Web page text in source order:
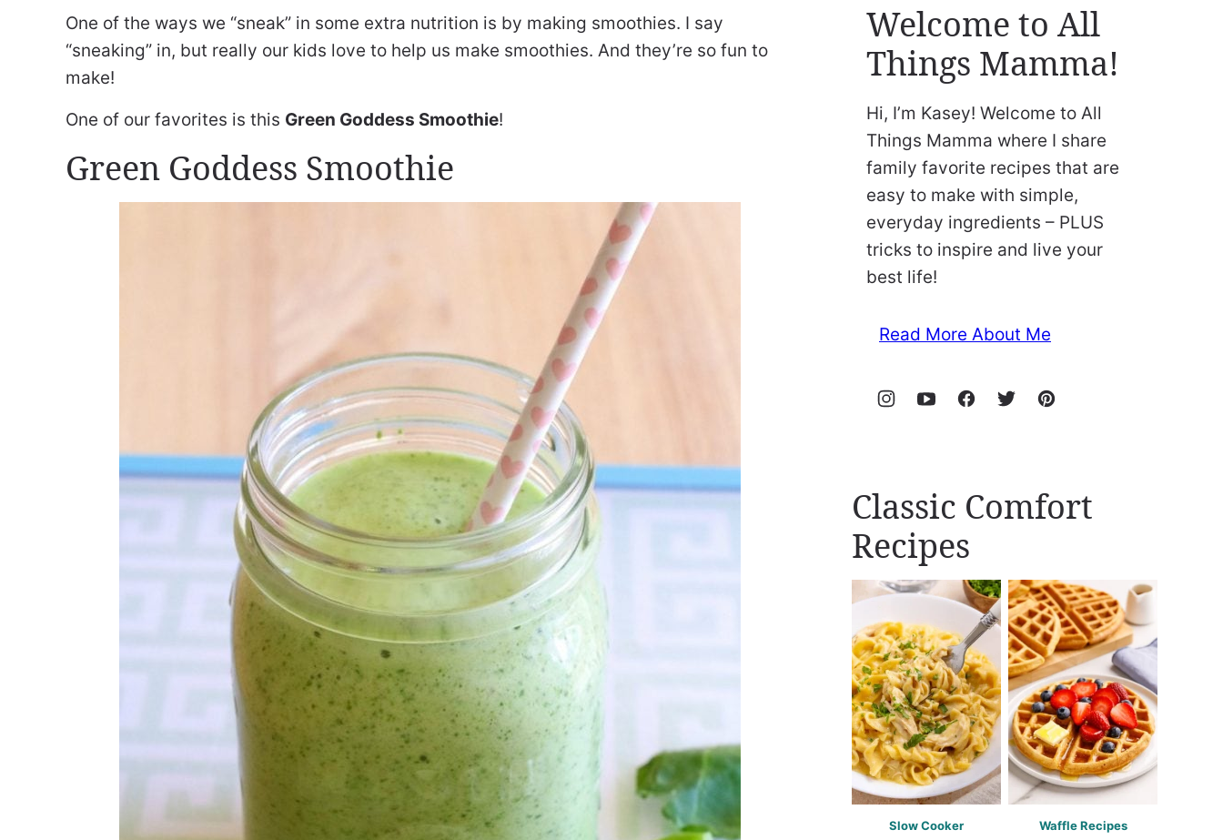
One of the ways we “sneak” in some extra nutrition is by making smoothies. I say
“sneaking” in, but really our kids love to help us make smoothies. And they’re so fun to
make!
One of our favorites is this Green Goddess Smoothie!
Green Goddess Smoothie
Welcome to All
Things Mamma!
Hi, I’m Kasey! Welcome to All
Things Mamma where I share
family favorite recipes that are
easy to make with simple,
everyday ingredients – PLUS
tricks to inspire and live your
best life!
Read More About Me
Classic Comfort
Recipes
Slow Cooker Waffle Recipes